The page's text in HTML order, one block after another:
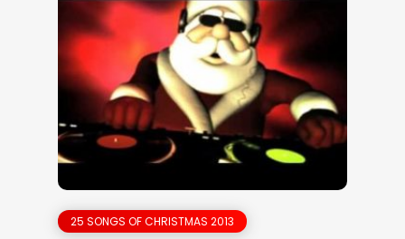
25 SONGS OF CHRISTMAS 2013